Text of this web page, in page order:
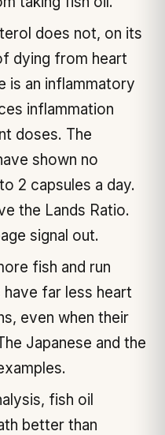
does not, on its
dying from heart
is an inflammatory
inflammation
doses. The
shown no
2 capsules a day.
the Lands Ratio.
signal out.
fish and run
have far less heart
even when their
Japanese and the
fish oil
better than